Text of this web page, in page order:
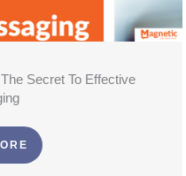
Secret To Effective